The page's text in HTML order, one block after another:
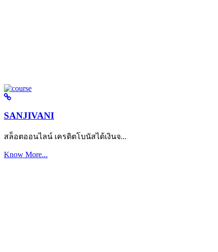
SANJIVANI
สล็อตออนไลน์ เครดิตโบนัสได้เงินจ...
Know More...